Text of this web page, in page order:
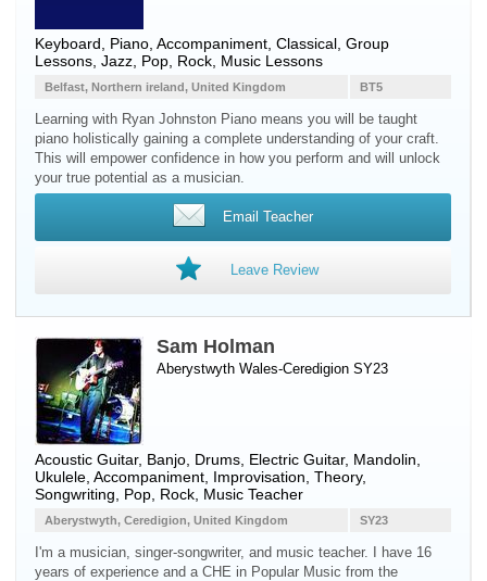
Keyboard Piano , Accompaniment, Classical, Group
Lessons, Jazz, Pop, Rock, Music Lessons
BT5
Belfast, Northern ireland, United Kingdom
Learning with Ryan Johnston Piano means you will be taught
piano holistically gaining a complete understanding of your craft.
This will empower confidence in how you perform and will unlock
your true potential as a musician.
Email Teacher
Leave Review
Sam Holman
Aberystwyth Wales-Ceredigion SY23
Acoustic Guitar, Banjo Drums Electric Guitar, Mandolin
Ukulele , Accompaniment, Improvisation, Theory,
Songwriting, Pop, Rock, Music Teacher
SY23
Aberystwyth, Ceredigion, United Kingdom
I'm a musician, singer-songwriter, and music teacher. I have 16
years of experience and a CHE in Popular Music from the